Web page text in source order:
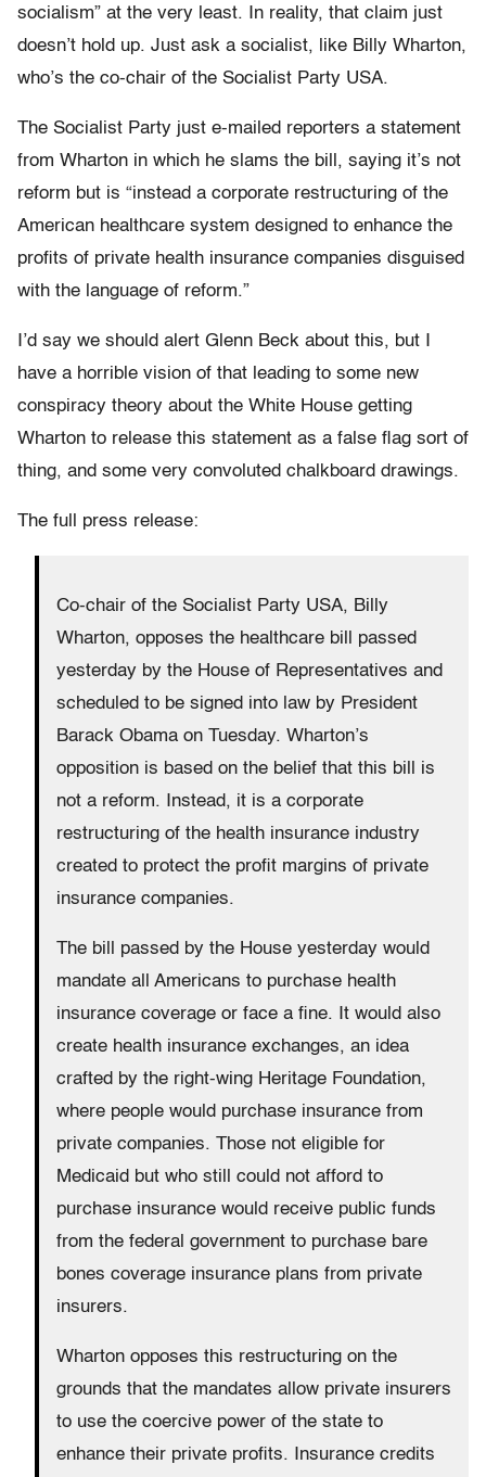
socialism” at the very least. In reality, that claim just
doesn’t hold up. Just ask a socialist, like Billy Wharton,
who’s the co-chair of the Socialist Party USA.
The Socialist Party just e-mailed reporters a statement
from Wharton in which he slams the bill, saying it’s not
reform but is “instead a corporate restructuring of the
American healthcare system designed to enhance the
profits of private health insurance companies disguised
with the language of reform.”
I’d say we should alert Glenn Beck about this, but I
have a horrible vision of that leading to some new
conspiracy theory about the White House getting
Wharton to release this statement as a false flag sort of
thing, and some very convoluted chalkboard drawings.
The full press release:
Co-chair of the Socialist Party USA, Billy
Wharton, opposes the healthcare bill passed
yesterday by the House of Representatives and
scheduled to be signed into law by President
Barack Obama on Tuesday. Wharton’s
opposition is based on the belief that this bill is
not a reform. Instead, it is a corporate
restructuring of the health insurance industry
created to protect the profit margins of private
insurance companies.
The bill passed by the House yesterday would
mandate all Americans to purchase health
insurance coverage or face a fine. It would also
create health insurance exchanges, an idea
crafted by the right-wing Heritage Foundation,
where people would purchase insurance from
private companies. Those not eligible for
Medicaid but who still could not afford to
purchase insurance would receive public funds
from the federal government to purchase bare
bones coverage insurance plans from private
insurers.
Wharton opposes this restructuring on the
grounds that the mandates allow private insurers
to use the coercive power of the state to
enhance their private profits. Insurance credits